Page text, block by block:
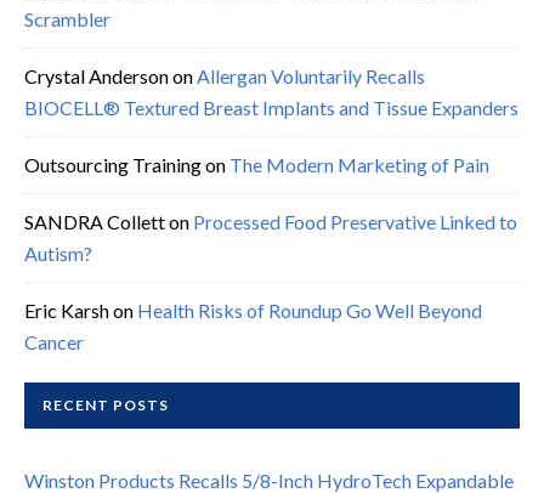
Scrambler
Crystal Andersonon Allergan Voluntarily Recalls
BIOCELL® Textured Breast Implants and Tissue Expanders
Outsourcing Trainingon The Modern Marketing of Pain
SANDRA Colletton Processed Food Preservative Linked to
Autism?
Eric Karshon Health Risks of Roundup Go Well Beyond
Cancer
RECENT POSTS
Winston Products Recalls 5/8-Inch HydroTech Expandable